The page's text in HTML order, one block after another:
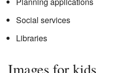
Social services
Libraries
Images for kids